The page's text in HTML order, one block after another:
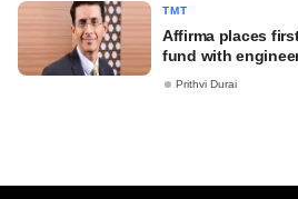
TMT
Affirma places
fund with
Prithvi Durai